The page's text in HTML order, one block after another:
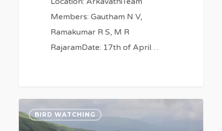
Members: Gautham N V,
Ramakumar R S, M R
RajaramDate: 17th of April…
Eco-
BIRD WATCHING